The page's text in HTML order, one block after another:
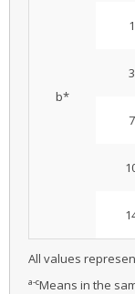
b*
1
3
7
All values
a-cMeans in the